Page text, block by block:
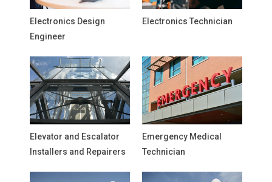
Electronics Design
Engineer
Electronics Technician
Elevator and Escalator
Installers and Repairers
Emergency Medical
Technician